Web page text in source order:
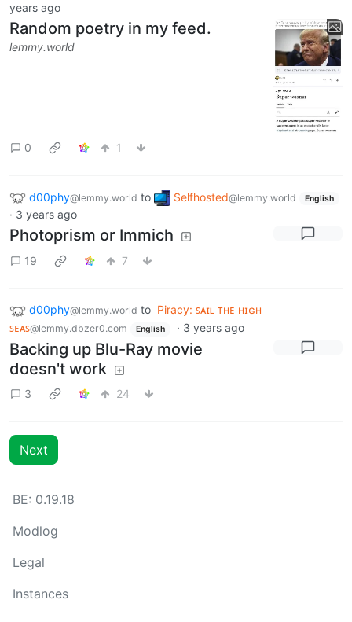
years ago
Random poetry in my feed.
lemmy.world
0 1
d00phy@lemmy.world to Selfhosted@lemmy.world English
· 3 years ago
Photoprism or Immich
19 7
d00phy@lemmy.world to Piracy: ꜱᴀɪʟ ᴛʜᴇ ʜɪɢʜ
ꜱᴇᴀꜱ@lemmy.dbzer0.com English · 3 years ago
Backing up Blu-Ray movie
doesn't work
3 24
Next
BE: 0.19.18
Modlog
Legal
Instances